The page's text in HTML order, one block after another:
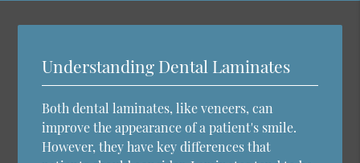
Understanding Dental Laminates
Both dental laminates, like veneers, can
improve the appearance of a patient's smile.
However, they have key differences that